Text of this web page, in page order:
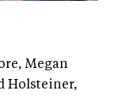
Megan
Holsteiner,